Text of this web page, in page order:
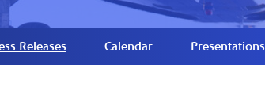
Releases Calendar Presentations